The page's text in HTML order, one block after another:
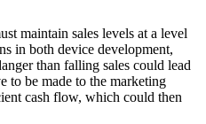
maintain sales levels at a level
in both device development,
than falling sales could lead
to be made to the marketing
cash flow, which could then